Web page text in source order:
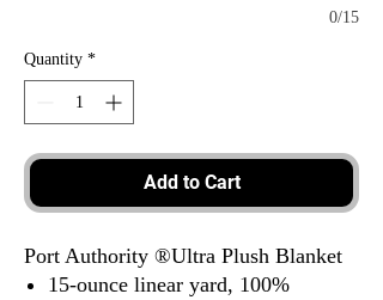
0/15
Quantity *
Add to Cart
Port Authority ®Ultra Plush Blanket
15-ounce linear yard, 100%